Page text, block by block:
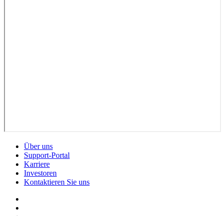
Über uns
Support-Portal
Karriere
Investoren
Kontaktieren Sie uns